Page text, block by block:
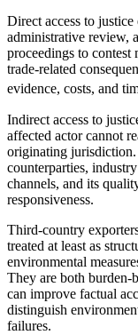
Direct access to justice
administrative review,
proceedings to contest
trade-related
evidence, costs, and
Indirect access to
affected actor cannot
originating jurisdiction.
counterparties, industry
channels, and its
responsiveness.
Third-country
treated at least as
environmental
They are both burden-
can improve factual
distinguish
failures.